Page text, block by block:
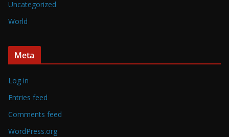
Uncategorized
World
Meta
Log in
Entries feed
Comments feed
WordPress.org